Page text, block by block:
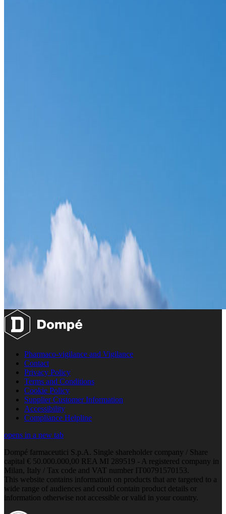
Pharmaco-vigilance and Vigilance
Contact
Privacy Policy
Terms and Conditions
Cookie Policy
Supplier Customer Information
Accessibility
Compliance Helpline
opens in a new tab
Dompé farmaceutici S.p.A. Single shareholder company / Share
capital € 50.000.000,00 REA MI 289519 - A registered company in
Milan, Italy / Tax code and VAT number IT00791570153.
This website contains information on products that are targeted to a
wide range of audiences and could contain product details or
information otherwise not accessible or valid in your country.